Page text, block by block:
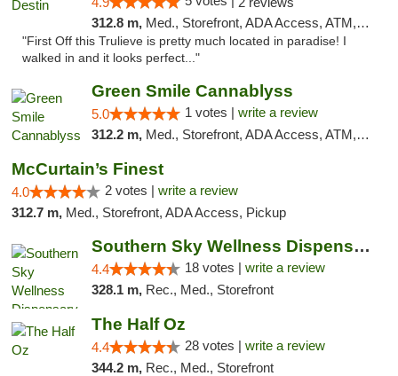
312.8 m, Med., Storefront, ADA Access, ATM, Debit Card, Delivery, Pickup
"First Off this Trulieve is pretty much located in paradise! I
walked in and it looks perfect..."
Green Smile Cannablyss
5.0 1 votes | write a review
312.2 m, Med., Storefront, ADA Access, ATM, Pickup
McCurtain’s Finest
4.0 2 votes | write a review
312.7 m, Med., Storefront, ADA Access, Pickup
Southern Sky Wellness Dispensary Tupelo
4.4 18 votes | write a review
328.1 m, Rec., Med., Storefront
The Half Oz
4.4 28 votes | write a review
344.2 m, Rec., Med., Storefront